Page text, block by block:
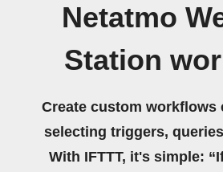
Netatmo
Station
Create custom workflows
selecting triggers,
With IFTTT, it's simple: